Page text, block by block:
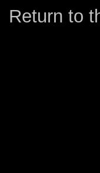
Return to